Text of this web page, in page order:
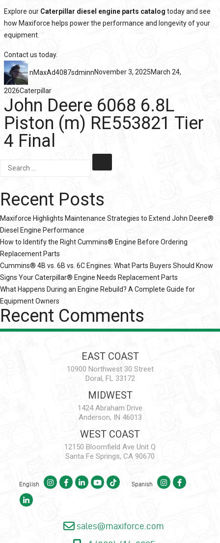
Explore our Caterpillar diesel engine parts catalog today and see
how Maxiforce helps power the performance and longevity of your
equipment.
Contact us today.
nMaxAd4087sdminnNovember 3, 2025March 24,
2026Caterpillar
John Deere 6068 6.8L
Piston (m) RE553821 Tier
4 Final
Recent Posts
Maxiforce Highlights Maintenance Strategies to Extend John Deere®
Diesel Engine Performance
How to Identify the Right Cummins® Engine Before Ordering
Replacement Parts
Cummins® 4B vs. 6B vs. 6C Engines: What Parts Buyers Should Know
Signs Your Caterpillar® Engine Needs Replacement Parts
What Happens During an Engine Rebuild? A Complete Guide for
Equipment Owners
Recent Comments
EAST COAST
10900 Northwest 30 Street
Doral, FL 33172
MIDWEST
1424 Abraham Drive
Anderson, IN 46013
WEST COAST
12150 Bloomfield Ave Unit Q
Santa Fe Springs, CA 90670
English Spanish
sales@maxiforce.com